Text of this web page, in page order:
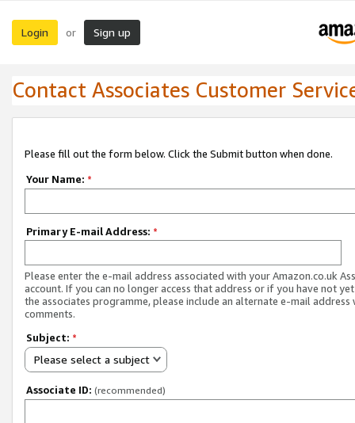
Login or Sign up
Contact Associates Customer
Please fill out the form below. Click the Submit button when done.
Your Name: *
Primary E-mail Address: *
Please enter the e-mail address associated with your Amazon.co.uk
account. If you can no longer access that address or if you have not
the associates programme, please include an alternate e-mail address
comments.
Subject: *
Please select a subject
Associate ID: (recommended)